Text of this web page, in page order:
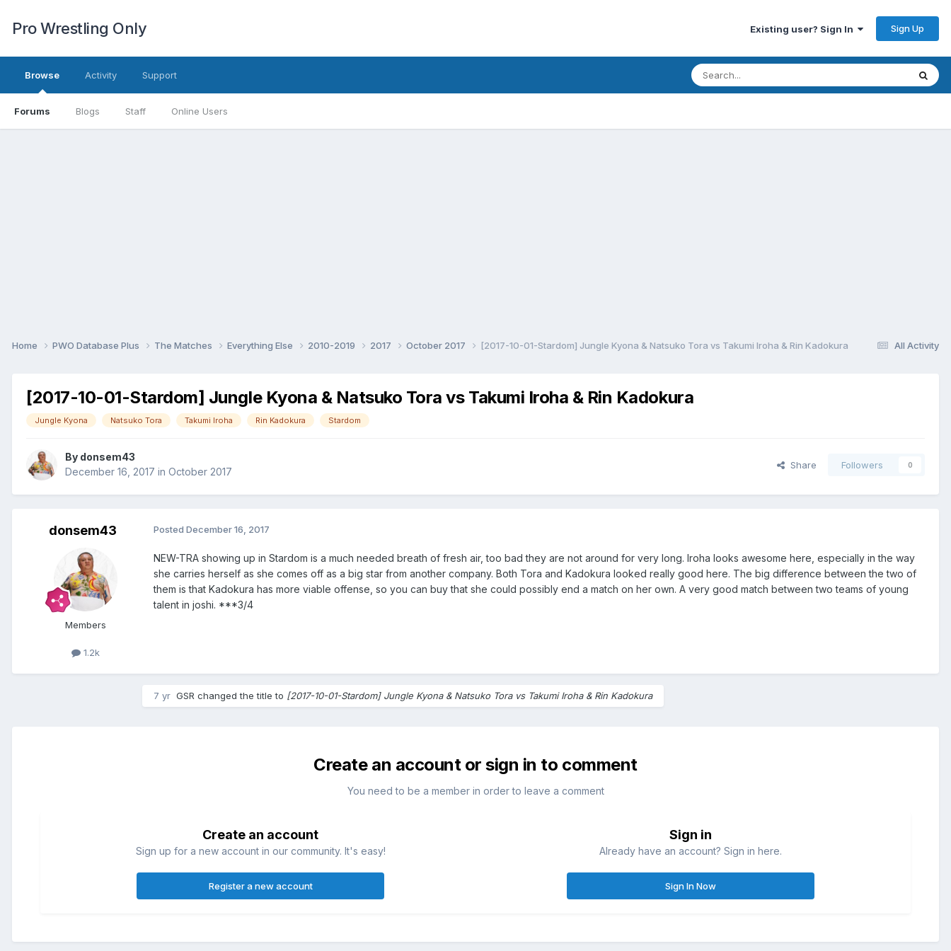
Pro Wrestling Only Existing user? Sign In Sign Up
Browse
Forums Blogs Staff Online Users
Activity Support
All Activity
Home PWO Database Plus The Matches Everything Else 2010-2019 2017 October 2017 [2017-10-01-Stardom] Jungle Kyona & Natsuko Tora vs Takumi Iroha & Rin Kadokura
[2017-10-01-Stardom] Jungle Kyona & Natsuko Tora vs Takumi Iroha & Rin Kadokura
Jungle Kyona Natsuko Tora Takumi Iroha Rin Kadokura Stardom
By donsem43
December 16, 2017 in October 2017
Share Followers 0
donsem43
Members
1.2k
Posted December 16, 2017
NEW-TRA showing up in Stardom is a much needed breath of fresh air, too bad they are not around for very long. Iroha looks awesome here, especially in the way
she carries herself as she comes off as a big star from another company. Both Tora and Kadokura looked really good here. The big difference between the two of
them is that Kadokura has more viable offense, so you can buy that she could possibly end a match on her own. A very good match between two teams of young
talent in joshi. ***3/4
7 yr GSR changed the title to [2017-10-01-Stardom] Jungle Kyona & Natsuko Tora vs Takumi Iroha & Rin Kadokura
Create an account or sign in to comment
You need to be a member in order to leave a comment
Create an account
Sign up for a new account in our community. It's easy!
Register a new account
Sign in
Already have an account? Sign in here.
Sign In Now